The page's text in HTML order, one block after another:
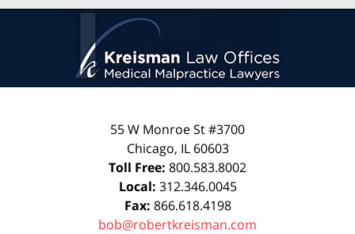
55 W Monroe St #3700
Chicago, IL 60603
Toll Free: 800.583.8002
Local: 312.346.0045
Fax: 866.618.4198
bob@robertkreisman.com